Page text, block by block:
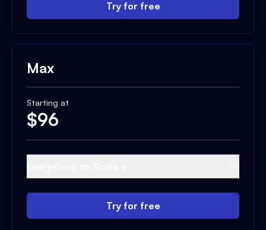
Try for free
Max
Starting at
$96
Try for free